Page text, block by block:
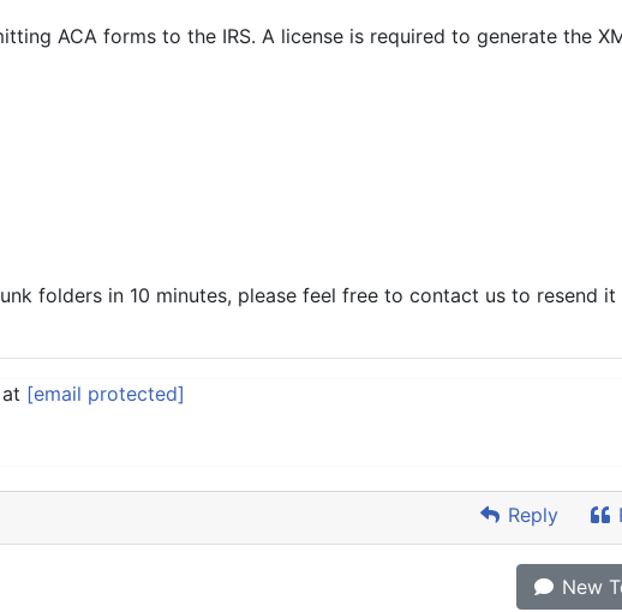
ACA forms to the IRS. A license is required to generate the
folders in 10 minutes, please feel free to contact us to resend it
[email protected]
Reply
New